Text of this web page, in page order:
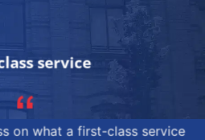
service
on what a first-class service